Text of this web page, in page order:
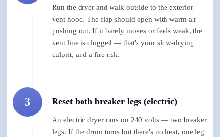
Run the dryer and walk outside to the exterior
vent hood. The flap should open with warm air
pushing out. If it barely moves or feels weak, the
vent line is clogged — that's your slow-drying
culprit, and a fire risk.
3 Reset both breaker legs (electric)
An electric dryer runs on 240 volts — two breaker
legs. If the drum turns but there's no heat, one leg